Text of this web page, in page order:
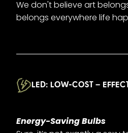
We don't believe art
belongs everywhere life
LED: LOW-COST –
Energy-Saving Bulbs